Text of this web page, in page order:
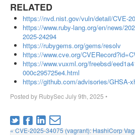
RELATED
https://nvd.nist.gov/vuln/detail/CVE-
https://www.ruby-lang.org/en/news/
2025-24294
https://rubygems.org/gems/resolv
https://www.cve.org/
https://www.vuxml.org/freebsd/
000c295725e4.html
https://github.com/advisories/GHSA-
Posted by RubySecJuly 9th, 2025 •
« CVE-2025-34075 (vagrant): HashiCorp